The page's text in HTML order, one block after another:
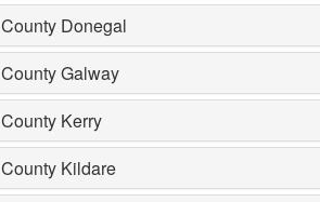
County Donegal
County Galway
County Kerry
County Kildare